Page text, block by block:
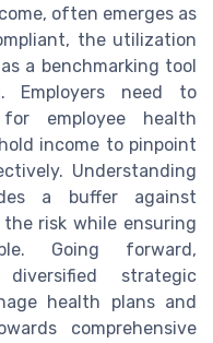
often emerges as
the utilization
a benchmarking tool
Employers need to
employee health
income to pinpoint
Understanding
a buffer against
risk while ensuring
Going forward,
strategic
health plans and
comprehensive